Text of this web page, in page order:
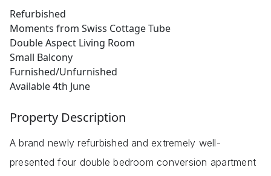
Refurbished
Moments from Swiss Cottage Tube
Double Aspect Living Room
Small Balcony
Furnished/Unfurnished
Available 4th June
Property Description
A brand newly refurbished and extremely well-
presented four double bedroom conversion apartment